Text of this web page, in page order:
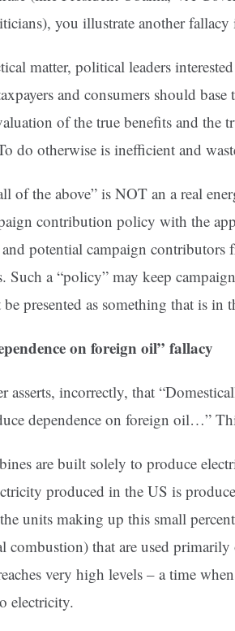
you illustrate another
matter, political leaders
and consumers should
of the true benefits and the
do otherwise is inefficient and
of the above” is NOT an a real
contribution policy with the
potential campaign contributors
Such a “policy” may keep
be presented as something that is in
on foreign oil” fallacy
asserts, incorrectly, that
dependence on foreign oil…”
are built solely to produce
produced in the US is
units making up this small
combustion) that are used
very high levels – a time
electricity.